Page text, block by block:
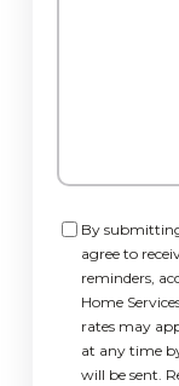
Consent
By
agree to
reminders,
Home
rates may
at any time
will be sent.